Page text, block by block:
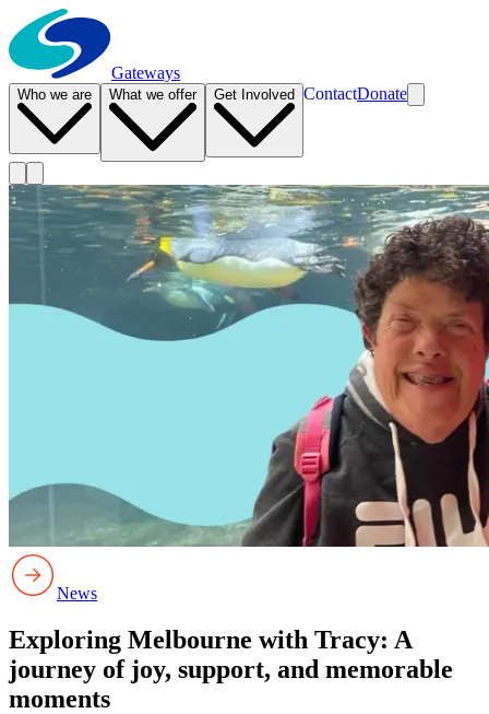
Gateways
Who we are What we offer Get Involved ContactDonate
News
Exploring Melbourne with Tracy: A
journey of joy, support, and memorable
moments